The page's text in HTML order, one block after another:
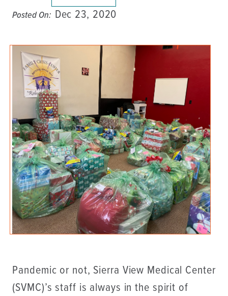
Posted On: Dec 23, 2020
Pandemic or not, Sierra View Medical Center
(SVMC)’s staff is always in the spirit of